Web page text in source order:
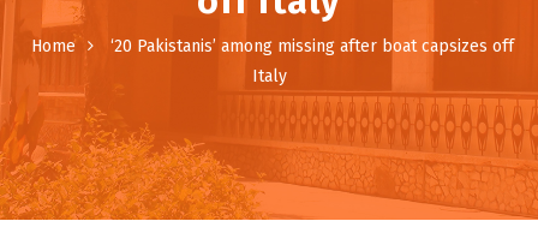
Home
‘20 Pakistanis’ among missing after boat capsizes off
Italy